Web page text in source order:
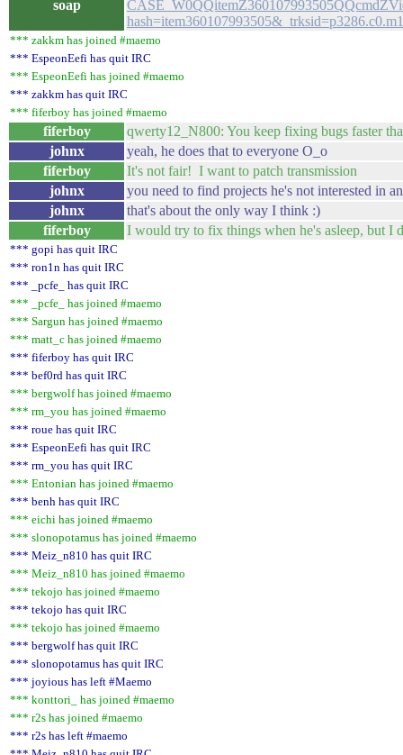
soap
*** zakkm has joined #maemo
*** EspeonEefi has quit IRC
*** EspeonEefi has joined #maemo
*** zakkm has quit IRC
*** fiferboy has joined #maemo
fiferboy
qwerty12_N800: You keep fixing bugs faster
johnx
yeah, he does that to everyone O_o
fiferboy
It's not fair! I want to patch transmission
johnx
you need to find projects he's not interested in
johnx
that's about the only way I think :)
fiferboy
I would try to fix things when he's asleep, but I
*** gopi has quit IRC
*** ron1n has quit IRC
*** _pcfe_ has quit IRC
*** _pcfe_ has joined #maemo
*** Sargun has joined #maemo
*** matt_c has joined #maemo
*** fiferboy has quit IRC
*** bef0rd has quit IRC
*** bergwolf has joined #maemo
*** rm_you has joined #maemo
*** roue has quit IRC
*** EspeonEefi has quit IRC
*** rm_you has quit IRC
*** Entonian has joined #maemo
*** benh has quit IRC
*** eichi has joined #maemo
*** slonopotamus has joined #maemo
*** Meiz_n810 has quit IRC
*** Meiz_n810 has joined #maemo
*** tekojo has joined #maemo
*** tekojo has quit IRC
*** tekojo has joined #maemo
*** bergwolf has quit IRC
*** slonopotamus has quit IRC
*** joyious has left #Maemo
*** konttori_ has joined #maemo
*** r2s has joined #maemo
*** r2s has left #maemo